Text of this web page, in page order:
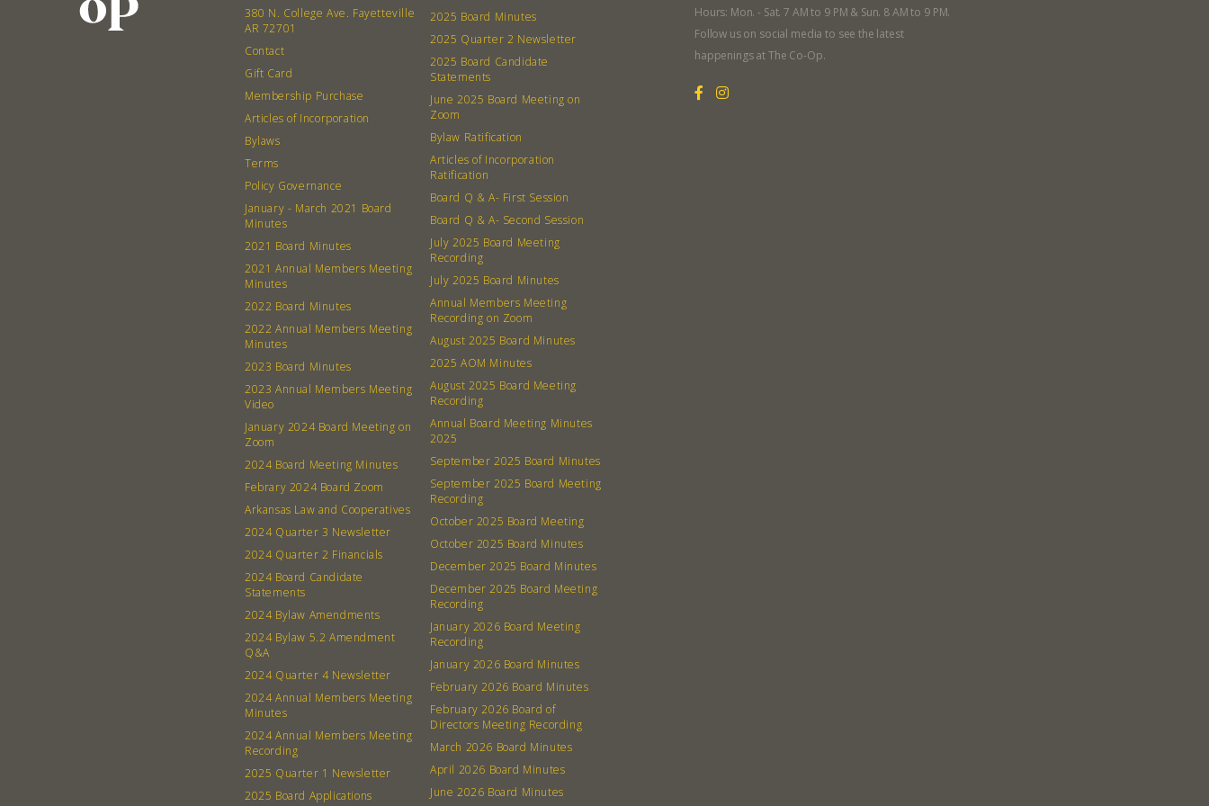
380 N. College Ave. Fayetteville
AR 72701
Contact
Gift Card
Membership Purchase
Articles of Incorporation
Bylaws
Terms
Policy Governance
January - March 2021 Board
Minutes
2021 Board Minutes
2021 Annual Members Meeting
Minutes
2022 Board Minutes
2022 Annual Members Meeting
Minutes
2023 Board Minutes
2023 Annual Members Meeting
Video
January 2024 Board Meeting on
Zoom
2024 Board Meeting Minutes
Febrary 2024 Board Zoom
Arkansas Law and Cooperatives
2024 Quarter 3 Newsletter
2024 Quarter 2 Financials
2024 Board Candidate
Statements
2024 Bylaw Amendments
2024 Bylaw 5.2 Amendment
Q&A
2024 Quarter 4 Newsletter
2024 Annual Members Meeting
Minutes
2024 Annual Members Meeting
Recording
2025 Quarter 1 Newsletter
2025 Board Applications
2025 Board Minutes
2025 Quarter 2 Newsletter
2025 Board Candidate
Statements
June 2025 Board Meeting on
Zoom
Bylaw Ratification
Articles of Incorporation
Ratification
Board Q & A- First Session
Board Q & A- Second Session
July 2025 Board Meeting
Recording
July 2025 Board Minutes
Annual Members Meeting
Recording on Zoom
August 2025 Board Minutes
2025 AOM Minutes
August 2025 Board Meeting
Recording
Annual Board Meeting Minutes
2025
September 2025 Board Minutes
September 2025 Board Meeting
Recording
October 2025 Board Meeting
October 2025 Board Minutes
December 2025 Board Minutes
December 2025 Board Meeting
Recording
January 2026 Board Meeting
Recording
January 2026 Board Minutes
February 2026 Board Minutes
February 2026 Board of
Directors Meeting Recording
March 2026 Board Minutes
April 2026 Board Minutes
June 2026 Board Minutes
Hours: Mon. - Sat. 7 AM to 9 PM & Sun. 8 AM to 9 PM.
Follow us on social media to see the latest
happenings at The Co-Op.